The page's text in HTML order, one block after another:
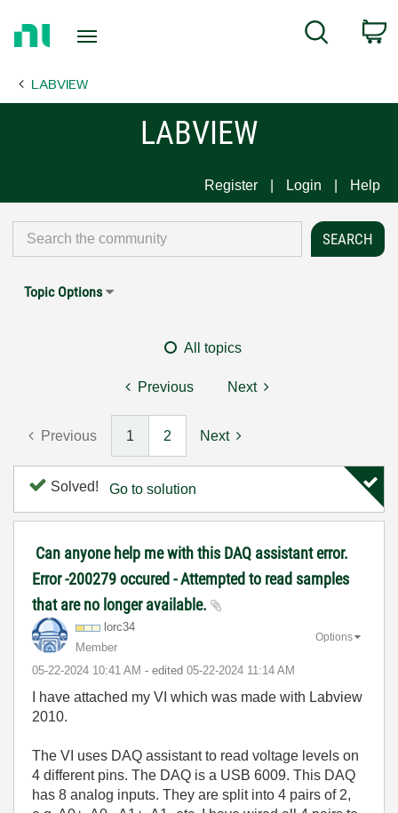
Page
Search
LABVIEW
LABVIEW
Register Login Help
Topic Options
All topics
Previous Next
Previous 1 2 Next
Solved! Go to solution
Can anyone help me with this DAQ assistant error.
Error -200279 occured - Attempted to read samples
that are no longer available.
lorc34
Member
‎05-22-2024 10:41 AM - edited ‎05-22-2024 11:14 AM
Options
I have attached my VI which was made with Labview
2010.
The VI uses DAQ assistant to read voltage levels on
4 different pins. The DAQ is a USB 6009. This DAQ
has 8 analog inputs. They are split into 4 pairs of 2,